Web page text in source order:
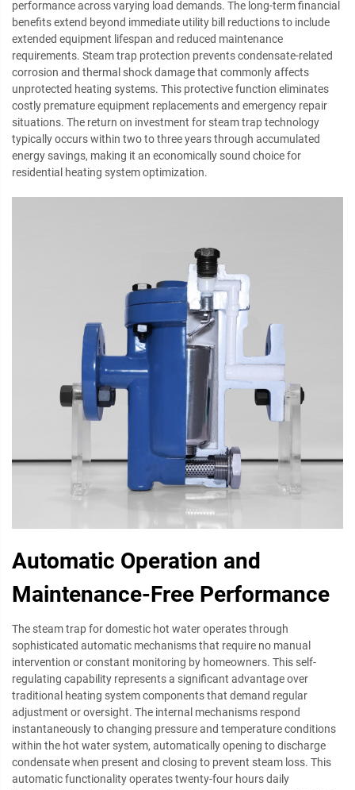
performance across varying load demands. The long-term financial
benefits extend beyond immediate utility bill reductions to include
extended equipment lifespan and reduced maintenance
requirements. Steam trap protection prevents condensate-related
corrosion and thermal shock damage that commonly affects
unprotected heating systems. This protective function eliminates
costly premature equipment replacements and emergency repair
situations. The return on investment for steam trap technology
typically occurs within two to three years through accumulated
energy savings, making it an economically sound choice for
residential heating system optimization.
Automatic Operation and
Maintenance-Free Performance
The steam trap for domestic hot water operates through
sophisticated automatic mechanisms that require no manual
intervention or constant monitoring by homeowners. This self-
regulating capability represents a significant advantage over
traditional heating system components that demand regular
adjustment or oversight. The internal mechanisms respond
instantaneously to changing pressure and temperature conditions
within the hot water system, automatically opening to discharge
condensate when present and closing to prevent steam loss. This
automatic functionality operates twenty-four hours daily